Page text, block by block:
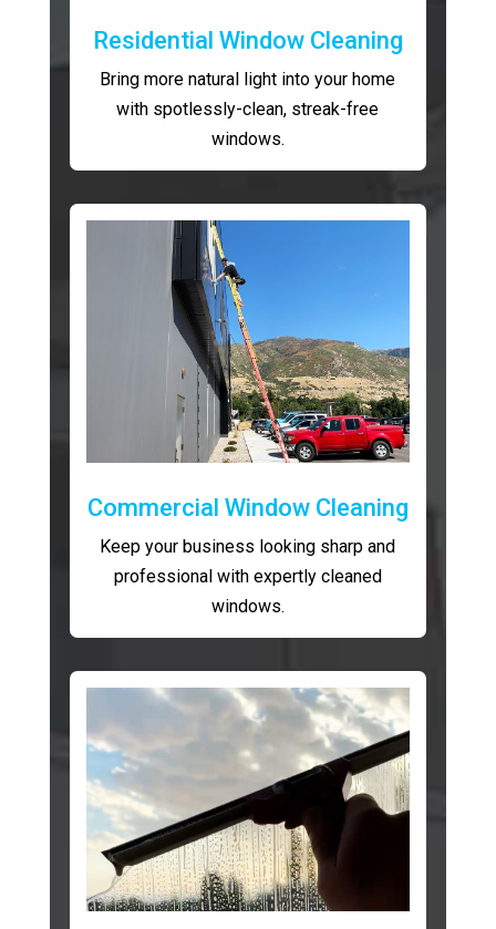
Residential Window Cleaning
Bring more natural light into your home
with spotlessly-clean, streak-free
windows.
Commercial Window Cleaning
Keep your business looking sharp and
professional with expertly cleaned
windows.